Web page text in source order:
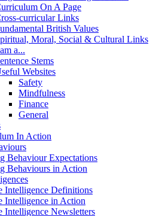
On A Page
curricular Links
British Values
Moral, Social & Cultural Links
a...
Stems
Websites
Safety
Mindfulness
Finance
General
In Action
Behaviour Expectations
Behaviours in Action
Intelligence Definitions
Intelligence in Action
Intelligence Newsletters